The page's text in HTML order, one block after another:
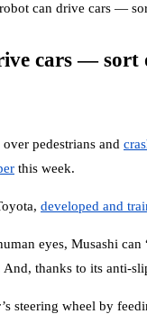
can drive cars —
cars — sort
pedestrians and
this week.
developed and
eyes, Musashi
thanks to its anti-
steering wheel by